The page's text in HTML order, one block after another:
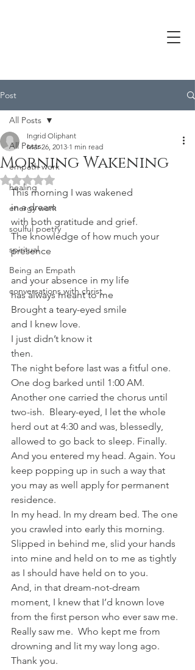
Post
All Posts
empath work
healing
energy work
soulful poetry
spiritual
Being an Empath
conversations with christ
All Posts
Morning Wakening
Ingrid Oliphant
Mar 26, 2013 1 min read
Rated NaN out of 5 stars.
This morning I was wakened
in a dream
with both gratitude and grief.
The knowledge of how much your
presence
and your absence in my life
has always meant to me
Brought a teary-eyed smile
and I knew love.
I just didn’t know it
then.
The night before last was a fitful one.
One dog barked until 1:00 AM.
Another one carried the chorus until
two-ish.  Bleary-eyed, I let the whole
herd out at 4:30 and was, blessedly,
allowed to go back to sleep. Finally.
And you entered my head. Again. You
keep popping up in such a way that
you may as well apply for permanent
residence.
In my head. In my dream bed. The one
you crawled into early this morning.
Slipped in behind me, slid your hands
into mine and held on to me as tightly
as I should have held on to you.
And, in that dream-not-dream
moment, I knew that I’d known love
from the first person who ever saw me.
Really saw me.  Who kept me from
drowning and lit my way long ago.
Thank you.